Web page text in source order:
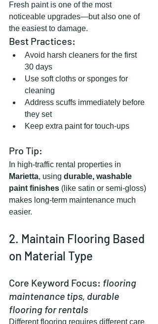
Fresh paint is one of the most
noticeable upgrades—but also one of
the easiest to damage.
Best Practices:
Avoid harsh cleaners for the first
30 days
Use soft cloths or sponges for
cleaning
Address scuffs immediately before
they set
Keep extra paint for touch-ups
Pro Tip:
In high-traffic rental properties in
Marietta, using durable, washable
paint finishes (like satin or semi-gloss)
makes long-term maintenance much
easier.
2. Maintain Flooring Based
on Material Type
Core Keyword Focus: flooring
maintenance tips, durable
flooring for rentals
Different flooring requires different care